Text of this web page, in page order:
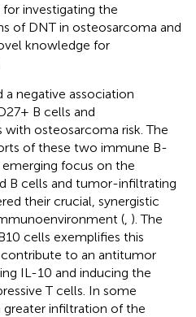
investigating the
of DNT in osteosarcoma and
knowledge for
a negative association
B cells and
osteosarcoma risk. The
of these two immune B-
focus on the
B cells and tumor-infiltrating
their crucial, synergistic
( ). The
cells exemplifies this
to an antitumor
IL-10 and inducing the
T cells. In some
infiltration of the